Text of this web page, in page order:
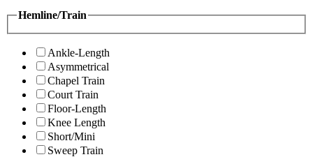
Hemline/Train
Ankle-Length
Asymmetrical
Chapel Train
Court Train
Floor-Length
Knee Length
Short/Mini
Sweep Train